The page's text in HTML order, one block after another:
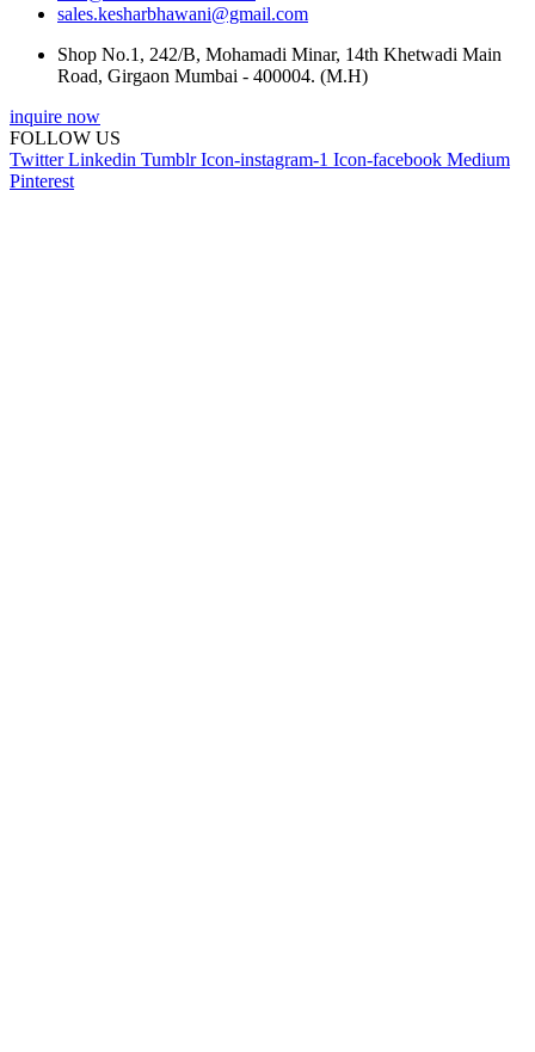
sales.kesharbhawani@gmail.com
Shop No.1, 242/B, Mohamadi Minar, 14th Khetwadi Main
Road, Girgaon Mumbai - 400004. (M.H)
inquire now
FOLLOW US
Twitter Linkedin Tumblr Icon-instagram-1 Icon-facebook Medium
Pinterest